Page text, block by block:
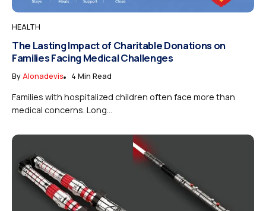
HEALTH
The Lasting Impact of Charitable Donations on
Families Facing Medical Challenges
ByAlonadevis 4 Min Read
Families with hospitalized children often face more than
medical concerns. Long...